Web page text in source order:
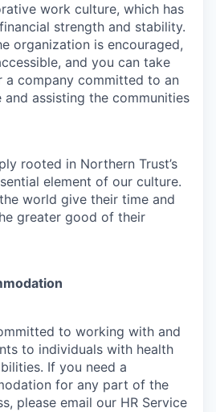
work culture, which has
strength and stability.
organization is encouraged,
and you can take
a company committed to an
assisting the communities
rooted in Northern Trust’s
element of our culture.
world give their time and
greater good of their
to working with and
to individuals with health
If you need a
for any part of the
please email our HR Service